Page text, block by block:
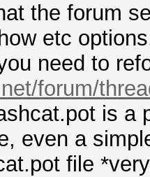
the forum
etc
need to
forum/
is a
even a
file